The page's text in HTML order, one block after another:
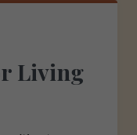
Living